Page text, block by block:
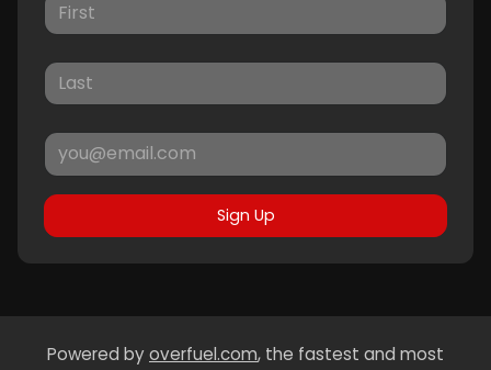
Sign Up
Powered byoverfuel.com, the fastest and most